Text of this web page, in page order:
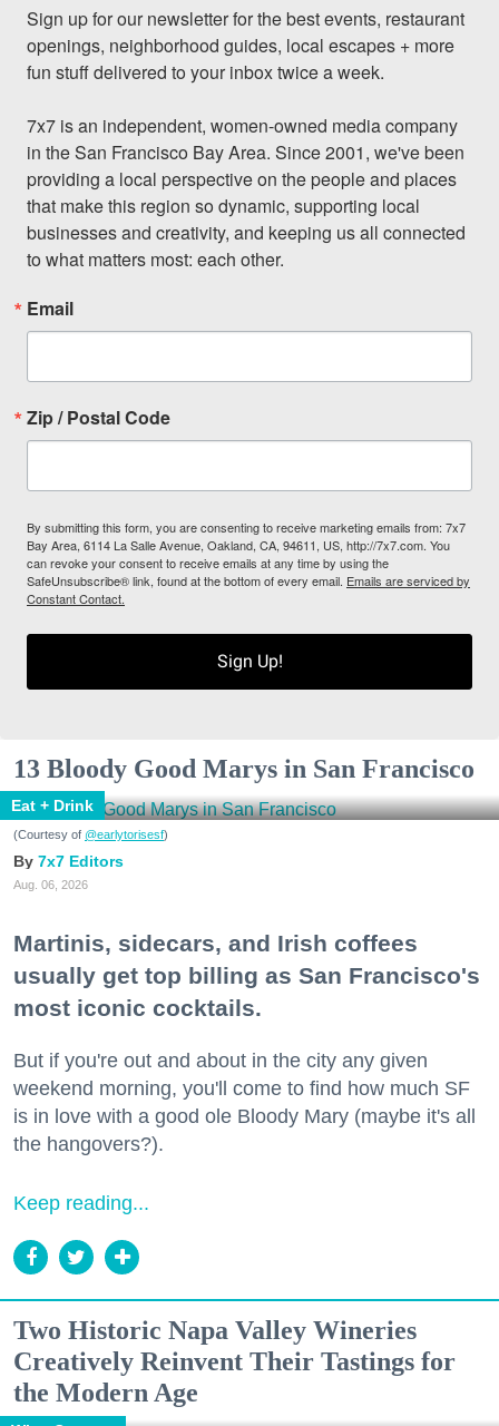
Sign up for our newsletter for the best events, restaurant
openings, neighborhood guides, local escapes + more
fun stuff delivered to your inbox twice a week.
7x7 is an independent, women-owned media company
in the San Francisco Bay Area. Since 2001, we've been
providing a local perspective on the people and places
that make this region so dynamic, supporting local
businesses and creativity, and keeping us all connected
to what matters most: each other.
Email
Zip / Postal Code
By submitting this form, you are consenting to receive marketing emails from: 7x7
Bay Area, 6114 La Salle Avenue, Oakland, CA, 94611, US, http://7x7.com. You
can revoke your consent to receive emails at any time by using the
SafeUnsubscribe® link, found at the bottom of every email. Emails are serviced by
Constant Contact.
Sign Up!
13 Bloody Good Marys in San Francisco
Eat + Drink
(Courtesy of @earlytorisesf)
7x7 Editors
Aug. 06, 2026
Martinis, sidecars, and Irish coffees
usually get top billing as San Francisco's
most iconic cocktails.
But if you're out and about in the city any given
weekend morning, you'll come to find how much SF
is in love with a good ole Bloody Mary (maybe it's all
the hangovers?).
Keep reading...
Two Historic Napa Valley Wineries
Creatively Reinvent Their Tastings for
the Modern Age